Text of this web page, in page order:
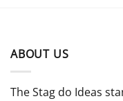
ABOUT US
The Stag do Ideas